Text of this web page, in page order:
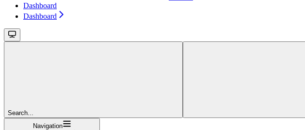
Dashboard
Dashboard
Search...
Navigation